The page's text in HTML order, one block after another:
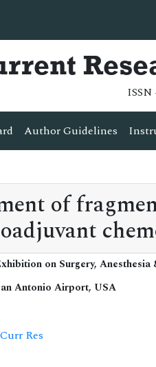
ISSN
Author Guidelines
of
on Surgery,
Antonio Airport, USA
Res